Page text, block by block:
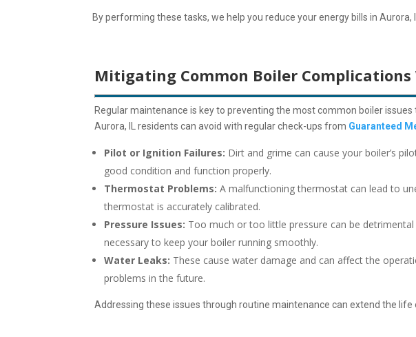
By performing these tasks, we help you reduce your energy bills in
Mitigating Common Boiler
Regular maintenance is key to preventing the most common boiler
Aurora, IL residents can avoid with regular check-ups from Guaranteed
Pilot or Ignition Failures: Dirt and grime can cause your boiler’s
good condition and function properly.
Thermostat Problems: A malfunctioning thermostat can lead to
thermostat is accurately calibrated.
Pressure Issues: Too much or too little pressure can be
necessary to keep your boiler running smoothly.
Water Leaks: These cause water damage and can affect the
problems in the future.
Addressing these issues through routine maintenance can extend the life